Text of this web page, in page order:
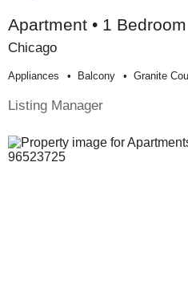
Apartment • 1
Chicago
Appliances Balcony Granite
Listing Manager